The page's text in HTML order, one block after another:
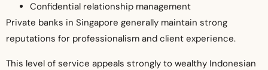
Confidential relationship management
Private banks in Singapore generally maintain strong
reputations for professionalism and client experience.
This level of service appeals strongly to wealthy Indonesian